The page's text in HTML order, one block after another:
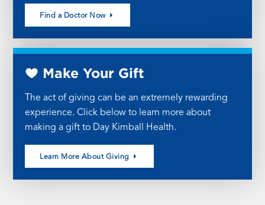
Find a Doctor Now
Make Your Gift
The act of giving can be an extremely rewarding
experience. Click below to learn more about
making a gift to Day Kimball Health.
Learn More About Giving